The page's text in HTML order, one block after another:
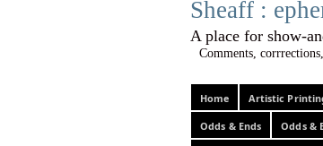
A place for
Comments,
Home Artistic
Odds & Ends Odds &